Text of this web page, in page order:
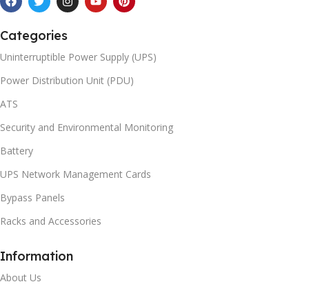
Categories
Uninterruptible Power Supply (UPS)
Power Distribution Unit (PDU)
ATS
Security and Environmental Monitoring
Battery
UPS Network Management Cards
Bypass Panels
Racks and Accessories
Information
About Us